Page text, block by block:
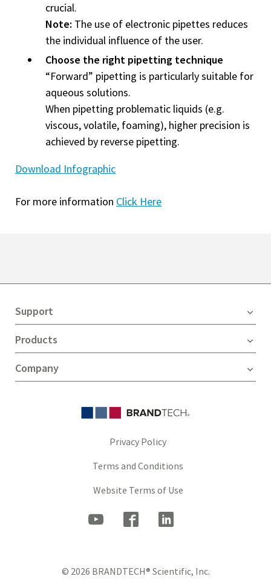
crucial.
Note: The use of electronic pipettes reduces
the individual influence of the user.
Choose the right pipetting technique
“Forward” pipetting is particularly suitable for
aqueous solutions.
When pipetting problematic liquids (e.g.
viscous, volatile, foaming), higher precision is
achieved by reverse pipetting.
Download Infographic
For more information Click Here
Support
Products
Company
Privacy Policy
Terms and Conditions
Website Terms of Use
© 2026 BRANDTECH® Scientific, Inc.